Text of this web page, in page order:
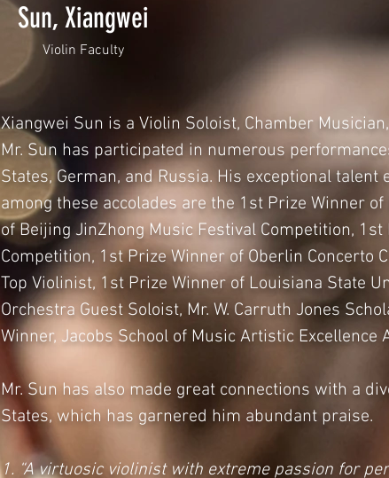
Sun, Xiangwei
Violin Faculty
Xiangwei Sun is a Violin Soloist, Chamber
Mr. Sun has participated in numerous
States, German, and Russia. His exceptional
among these accolades are the 1st Prize Winner
of Beijing JinZhong Music Festival Competition,
Competition, 1st Prize Winner of Oberlin
Top Violinist, 1st Prize Winner of Louisiana State
Orchestra Guest Soloist, Mr. W. Carruth Jones
Winner, Jacobs School of Music Artistic Excellence
Mr. Sun has also made great connections with a
States, which has garnered him abundant praise.
1. “A virtuosic violinist with extreme passion for